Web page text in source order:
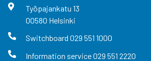
Työpajankatu 13
00580 Helsinki
Switchboard 029 551 1000
Information service029 551 2220